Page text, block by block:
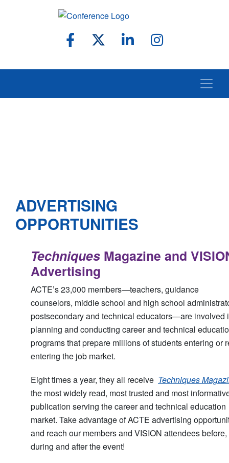
ADVERTISING
OPPORTUNITIES
Techniques Magazine and
Advertising
ACTE’s 23,000 members—teachers, guidance
counselors, middle school and high school
postsecondary and technical educators—are involved
planning and conducting career and technical
programs that prepare millions of students entering or
entering the job market.
Eight times a year, they all receive Techniques
the most widely read, most trusted and most
publication serving the career and technical education
market. Take advantage of ACTE advertising
and reach our members and VISION attendees before,
during and after the event!